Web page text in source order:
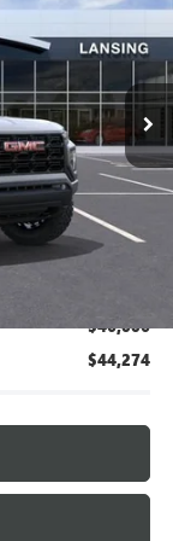
Int.
$47,615
+$314
$47,929
$46,006
$44,274